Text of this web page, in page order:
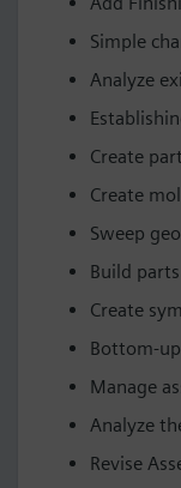
Simple
Analyze
Create
Create
Sweep
Build
Create
Bottom-
Manage
Analyze
Revise